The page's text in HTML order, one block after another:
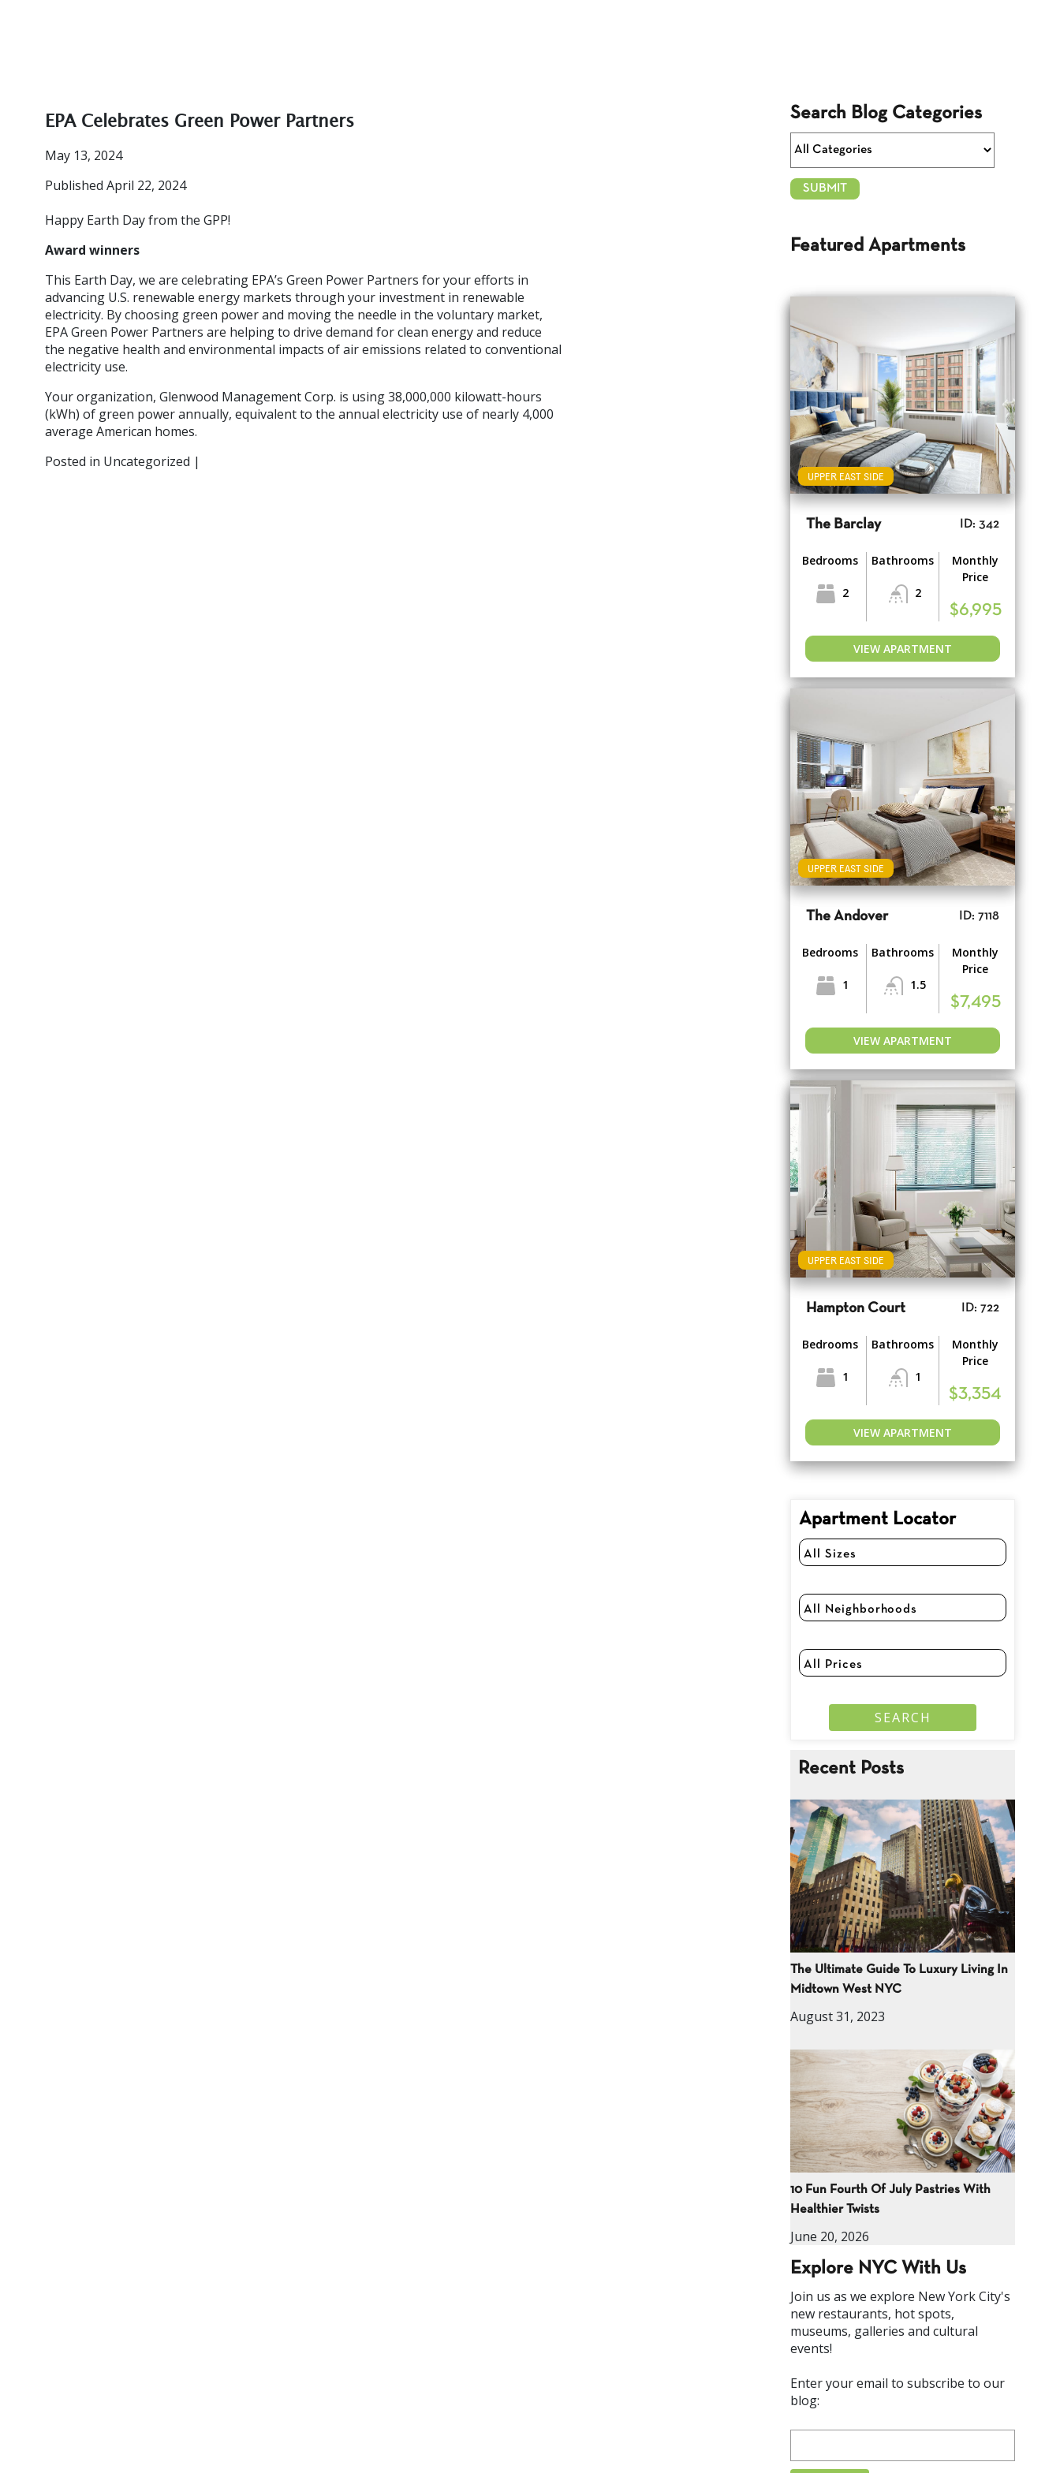
EPA Celebrates Green Power Partners
May 13, 2024
Published April 22, 2024
Happy Earth Day from the GPP!
Award winners
This Earth Day, we are celebrating EPA’s Green Power Partners for your efforts in
advancing U.S. renewable energy markets through your investment in renewable
electricity. By choosing green power and moving the needle in the voluntary market,
EPA Green Power Partners are helping to drive demand for clean energy and reduce
the negative health and environmental impacts of air emissions related to conventional
electricity use.
Your organization, Glenwood Management Corp. is using 38,000,000 kilowatt-hours
(kWh) of green power annually, equivalent to the annual electricity use of nearly 4,000
average American homes.
Posted in Uncategorized |
Search Blog Categories
Featured Apartments
UPPER EAST SIDE
The Barclay ID: 342
Bedrooms
2
Bathrooms
2
Monthly
Price
$6,995
VIEW APARTMENT
UPPER EAST SIDE
The Andover ID: 7118
Bedrooms
1
Bathrooms
1.5
Monthly
Price
$7,495
VIEW APARTMENT
UPPER EAST SIDE
Hampton Court ID: 722
Bedrooms
1
Bathrooms
1
Monthly
Price
$3,354
VIEW APARTMENT
Apartment Locator
Recent Posts
The Ultimate Guide To Luxury Living In
Midtown West NYC
August 31, 2023
10 Fun Fourth Of July Pastries With
Healthier Twists
June 20, 2026
Explore NYC With Us
Join us as we explore New York City's
new restaurants, hot spots,
museums, galleries and cultural
events!
Enter your email to subscribe to our
blog: